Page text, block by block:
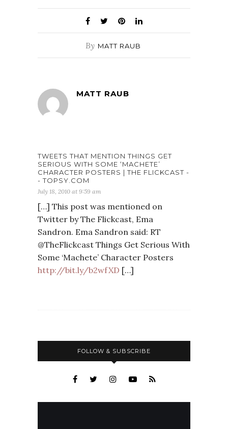
By MATT RAUB
MATT RAUB
TWEETS THAT MENTION THINGS GET
SERIOUS WITH SOME ‘MACHETE’
CHARACTER POSTERS | THE FLICKCAST -
- TOPSY.COM
July 18, 2010 at 9:59 am
[…] This post was mentioned on
Twitter by The Flickcast, Ema
Sandron. Ema Sandron said: RT
@TheFlickcast Things Get Serious With
Some ‘Machete’ Character Posters
http://bit.ly/b2wfXD […]
FOLLOW & SUBSCRIBE